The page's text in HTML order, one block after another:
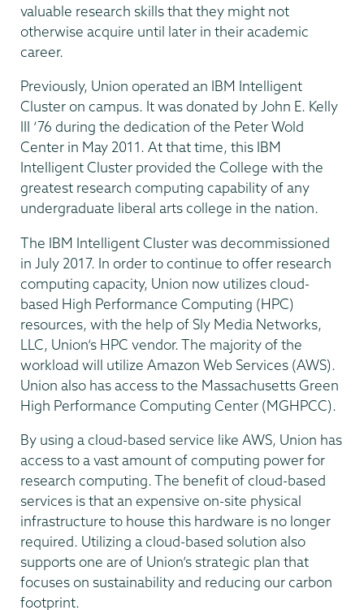
valuable research skills that they might not
otherwise acquire until later in their academic
career.
Previously, Union operated an IBM Intelligent
Cluster on campus. It was donated by John E. Kelly
III ‘76 during the dedication of the Peter Wold
Center in May 2011. At that time, this IBM
Intelligent Cluster provided the College with the
greatest research computing capability of any
undergraduate liberal arts college in the nation.
The IBM Intelligent Cluster was decommissioned
in July 2017. In order to continue to offer research
computing capacity, Union now utilizes cloud-
based High Performance Computing (HPC)
resources, with the help of Sly Media Networks,
LLC, Union’s HPC vendor. The majority of the
workload will utilize Amazon Web Services (AWS).
Union also has access to the Massachusetts Green
High Performance Computing Center (MGHPCC).
By using a cloud-based service like AWS, Union has
access to a vast amount of computing power for
research computing. The benefit of cloud-based
services is that an expensive on-site physical
infrastructure to house this hardware is no longer
required. Utilizing a cloud-based solution also
supports one are of Union’s strategic plan that
focuses on sustainability and reducing our carbon
footprint.